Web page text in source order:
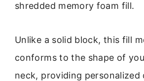
shredded memory foam fill.
Unlike a solid block, this fill
conforms to the shape of
neck, providing personalized